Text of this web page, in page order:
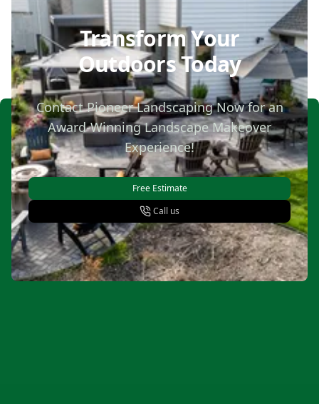
Transform Your
Outdoors Today
Contact Pioneer Landscaping Now for an
Award-Winning Landscape Makeover
Experience!
Free Estimate
Call us